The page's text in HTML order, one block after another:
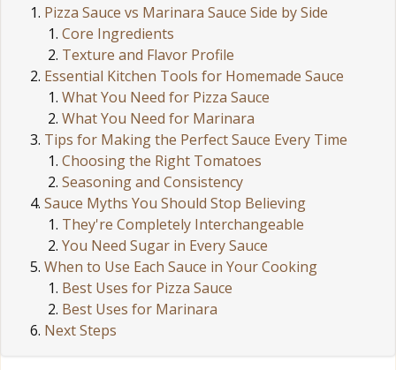
Pizza Sauce vs Marinara Sauce Side by Side
Core Ingredients
Texture and Flavor Profile
Essential Kitchen Tools for Homemade Sauce
What You Need for Pizza Sauce
What You Need for Marinara
Tips for Making the Perfect Sauce Every Time
Choosing the Right Tomatoes
Seasoning and Consistency
Sauce Myths You Should Stop Believing
They're Completely Interchangeable
You Need Sugar in Every Sauce
When to Use Each Sauce in Your Cooking
Best Uses for Pizza Sauce
Best Uses for Marinara
Next Steps